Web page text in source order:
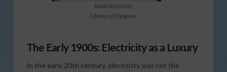
Rural electricity
Library of Congress
The Early 1900s: Electricity as a Luxury
In the early 20th century, electricity was not the